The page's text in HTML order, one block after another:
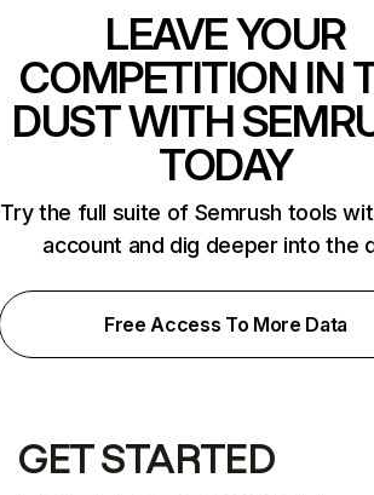
LEAVE YOUR
COMPETITION IN
DUST WITH
TODAY
Try the full suite of Semrush tools
account and dig deeper into the
Free Access To More Data
GET STARTED